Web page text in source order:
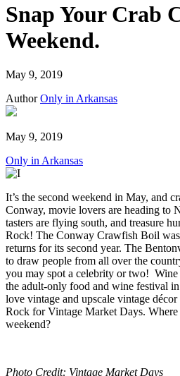
Snap Your Crab
Weekend.
May 9, 2019
Author Only in Arkansas
May 9, 2019
Only in Arkansas
It’s the second weekend in May, and
Conway, movie lovers are heading to
tasters are flying south, and treasure
Rock! The Conway Crawfish Boil was
returns for its second year. The
to draw people from all over the
you may spot a celebrity or two!
the adult-only food and wine festival
love vintage and upscale vintage
Rock for Vintage Market Days.
weekend?
Photo Credit: Vintage Market Days